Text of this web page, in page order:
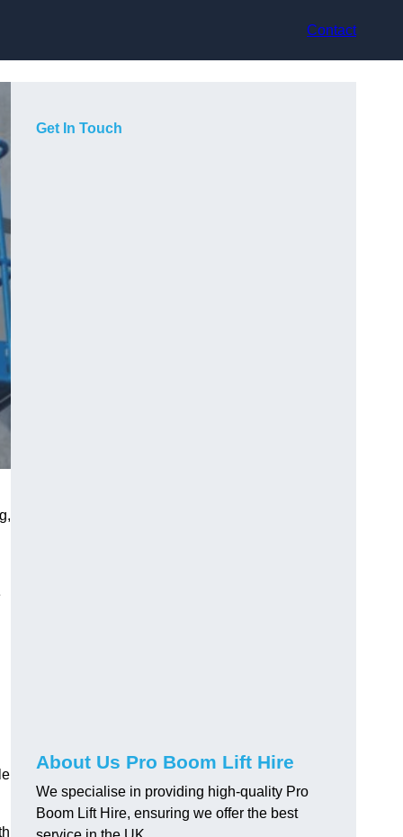
Contact
Get In Touch
About Us Pro Boom Lift Hire
We specialise in providing high-quality Pro
Boom Lift Hire, ensuring we offer the best